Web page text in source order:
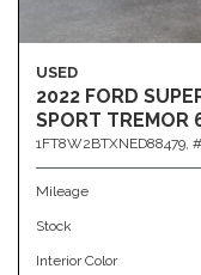
USED
2022 FORD
SPORT TREMOR
1FT8W2BTXNED88479,
Mileage
Stock
Interior Color